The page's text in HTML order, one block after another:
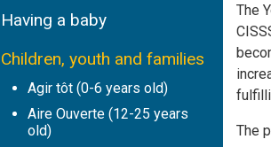
Having a baby
Children, youth and families
Agir tôt (0-6 years old)
Aire Ouverte (12-25 years
old)
The
The